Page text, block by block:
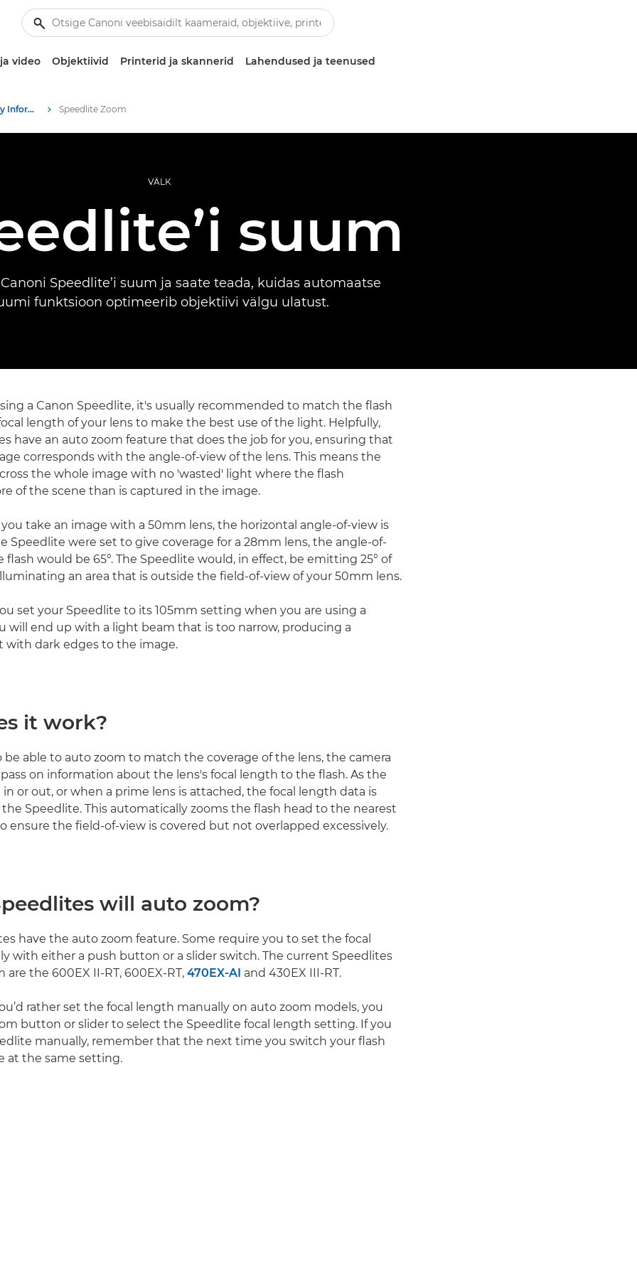
video Objektiivid Printerid ja skannerid Lahendused ja teenused
Infobank: Photography Information Resource Speedlite Zoom
VÄLK
suum
Speedlite’i suum ja saate teada, kuidas automaatse
funktsioon optimeerib objektiivi välgu ulatust.
a Canon Speedlite, it's usually recommended to match the flash
length of your lens to make the best use of the light. Helpfully,
have an auto zoom feature that does the job for you, ensuring that
corresponds with the angle-of-view of the lens. This means the
the whole image with no 'wasted' light where the flash
of the scene than is captured in the image.
you take an image with a 50mm lens, the horizontal angle-of-view is
Speedlite were set to give coverage for a 28mm lens, the angle-of-
flash would be 65°. The Speedlite would, in effect, be emitting 25° of
an area that is outside the field-of-view of your 50mm lens.
set your Speedlite to its 105mm setting when you are using a
will end up with a light beam that is too narrow, producing a
with dark edges to the image.
it work?
be able to auto zoom to match the coverage of the lens, the camera
on information about the lens's focal length to the flash. As the
in or out, or when a prime lens is attached, the focal length data is
Speedlite. This automatically zooms the flash head to the nearest
ensure the field-of-view is covered but not overlapped excessively.
will auto zoom?
have the auto zoom feature. Some require you to set the focal
with either a push button or a slider switch. The current Speedlites
the 600EX II-RT, 600EX-RT, 470EX-AI and 430EX III-RT.
rather set the focal length manually on auto zoom models, you
button or slider to select the Speedlite focal length setting. If you
manually, remember that the next time you switch your flash
at the same setting.